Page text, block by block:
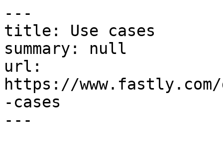
---
title: Use cases
summary: null
url:
https://
-cases
---